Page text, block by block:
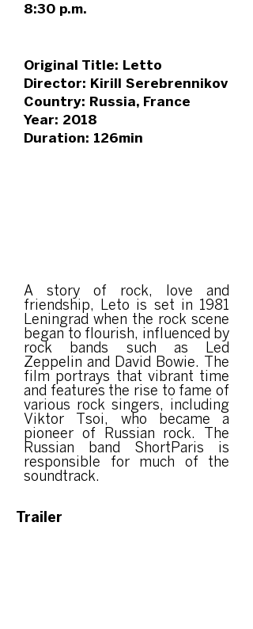
8:30 p.m.
Original Title: Letto
Director: Kirill Serebrennikov
Country: Russia, France
Year: 2018
Duration: 126min
A story of rock, love and
friendship, Leto is set in 1981
Leningrad when the rock scene
began to flourish, influenced by
rock bands such as Led
Zeppelin and David Bowie. The
film portrays that vibrant time
and features the rise to fame of
various rock singers, including
Viktor Tsoi, who became a
pioneer of Russian rock. The
Russian band ShortParis is
responsible for much of the
soundtrack.
Trailer